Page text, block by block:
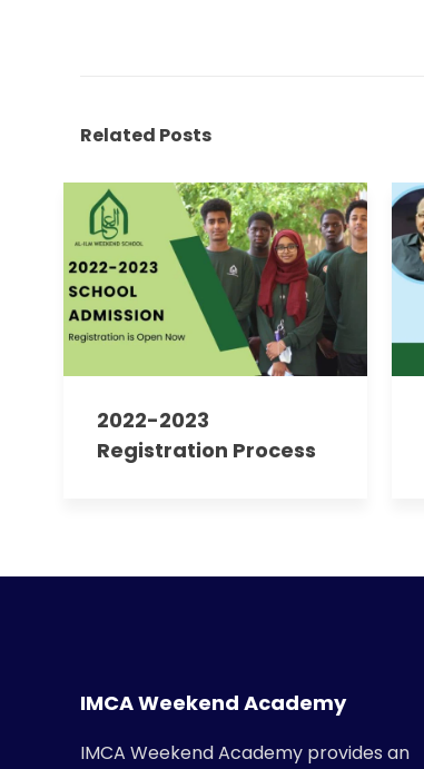
Related Posts
2022-2023
Registration Process
IMCA Weekend Academy
IMCA Weekend Academy provides an